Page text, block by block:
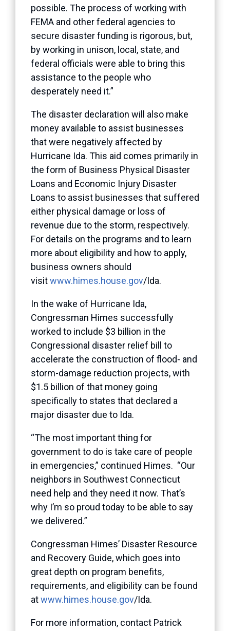
possible. The process of working with
FEMA and other federal agencies to
secure disaster funding is rigorous, but,
by working in unison, local, state, and
federal officials were able to bring this
assistance to the people who
desperately need it.”
The disaster declaration will also make
money available to assist businesses
that were negatively affected by
Hurricane Ida. This aid comes primarily in
the form of Business Physical Disaster
Loans and Economic Injury Disaster
Loans to assist businesses that suffered
either physical damage or loss of
revenue due to the storm, respectively.
For details on the programs and to learn
more about eligibility and how to apply,
business owners should
visitwww.himes.house.gov/Ida.
In the wake of Hurricane Ida,
Congressman Himes successfully
worked to include $3 billion in the
Congressional disaster relief bill to
accelerate the construction of flood- and
storm-damage reduction projects, with
$1.5 billion of that money going
specifically to states that declared a
major disaster due to Ida.
“The most important thing for
government to do is take care of people
in emergencies,” continued Himes. “Our
neighbors in Southwest Connecticut
need help and they need it now. That’s
why I’m so proud today to be able to say
we delivered.”
Congressman Himes’ Disaster Resource
and Recovery Guide, which goes into
great depth on program benefits,
requirements, and eligibility can be found
atwww.himes.house.gov/Ida.
For more information, contact Patrick